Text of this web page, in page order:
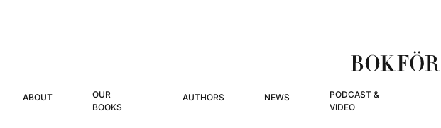
ABOUT
OUR
BOOKS
AUTHORS NEWS
PODCAST &
VIDEO